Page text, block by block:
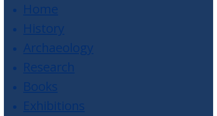
Home
History
Archaeology
Research
Books
Exhibitions